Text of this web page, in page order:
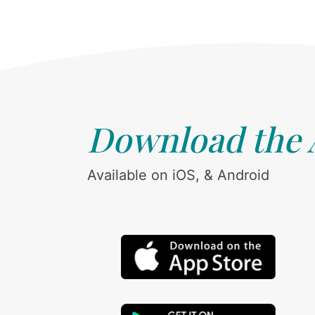
Download the
Available on iOS, & Android